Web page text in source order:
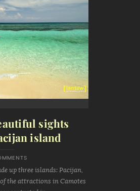
sights
island
up three islands: Pacijan,
the attractions in Camotes